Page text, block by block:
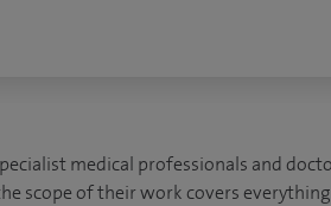
medical professionals and
scope of their work covers